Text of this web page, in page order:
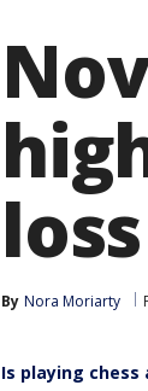
By Nora Moriarty
Is playing chess